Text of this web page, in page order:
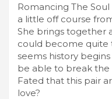
Romancing The
a little off course
She brings together
could become quite
seems history
be able to break the
Fated that this pair
love?